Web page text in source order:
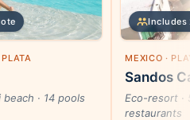
· 14 pools
Includes
MEXICO ·
Sandos
Eco-resort ·
restaurants